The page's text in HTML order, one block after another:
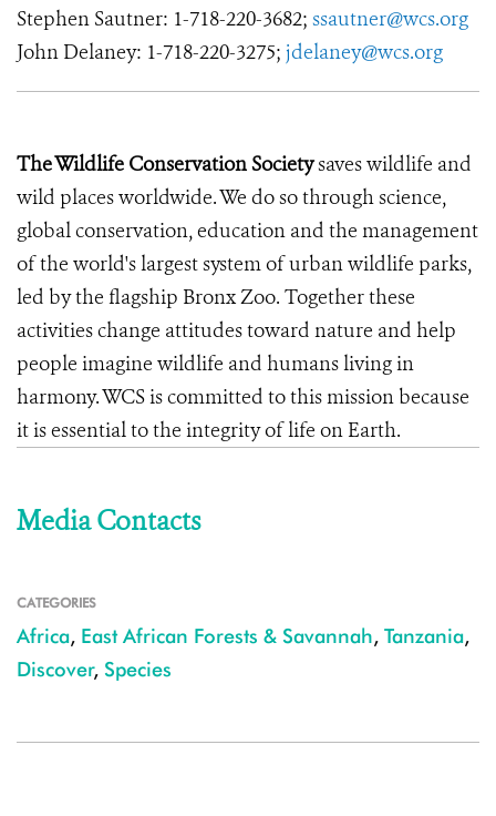
Stephen Sautner: 1-718-220-3682; ssautner@wcs.org
John Delaney: 1-718-220-3275; jdelaney@wcs.org
The Wildlife Conservation Societysaves wildlife and
wild places worldwide. We do so through science,
global conservation, education and the management
of the world's largest system of urban wildlife parks,
led by the flagship Bronx Zoo. Together these
activities change attitudes toward nature and help
people imagine wildlife and humans living in
harmony. WCS is committed to this mission because
it is essential to the integrity of life on Earth.
Media Contacts
CATEGORIES
Africa, East African Forests & Savannah, Tanzania,
Discover, Species